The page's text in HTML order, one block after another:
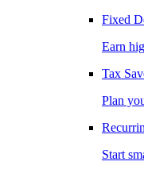
Fixed
Earn
Tax
Plan
Start